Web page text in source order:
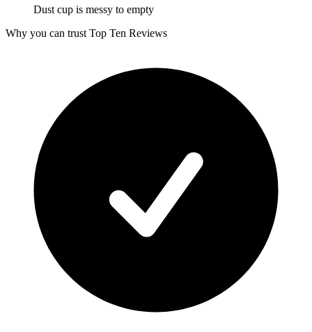
Dust cup is messy to empty
Why you can trust Top Ten Reviews